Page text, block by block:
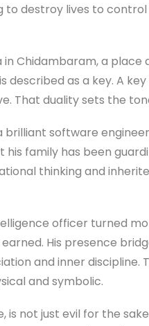
destroy lives to
Chidambaram, a
described as a key. A
That duality sets the
brilliant software
his family has been
thinking and
officer turned
His presence
and inner discipline.
and symbolic.
not just evil for the